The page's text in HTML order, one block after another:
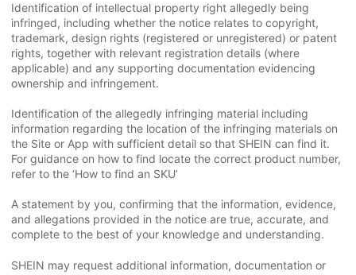
Identification of intellectual property right allegedly being
infringed, including whether the notice relates to copyright,
trademark, design rights (registered or unregistered) or patent
rights, together with relevant registration details (where
applicable) and any supporting documentation evidencing
ownership and infringement.
Identification of the allegedly infringing material including
information regarding the location of the infringing materials on
the Site or App with sufficient detail so that SHEIN can find it.
For guidance on how to find locate the correct product number,
refer to the ‘How to find an SKU’
A statement by you, confirming that the information, evidence,
and allegations provided in the notice are true, accurate, and
complete to the best of your knowledge and understanding.
SHEIN may request additional information, documentation or